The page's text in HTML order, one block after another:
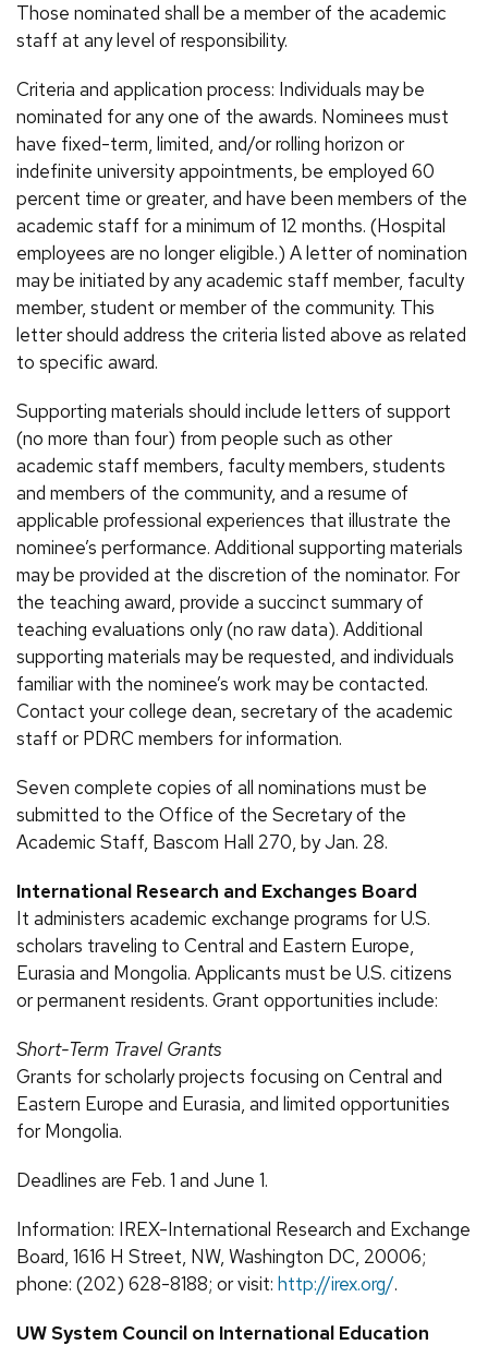
Those nominated shall be a member of the academic
staff at any level of responsibility.
Criteria and application process: Individuals may be
nominated for any one of the awards. Nominees must
have fixed-term, limited, and/or rolling horizon or
indefinite university appointments, be employed 60
percent time or greater, and have been members of the
academic staff for a minimum of 12 months. (Hospital
employees are no longer eligible.) A letter of nomination
may be initiated by any academic staff member, faculty
member, student or member of the community. This
letter should address the criteria listed above as related
to specific award.
Supporting materials should include letters of support
(no more than four) from people such as other
academic staff members, faculty members, students
and members of the community, and a resume of
applicable professional experiences that illustrate the
nominee’s performance. Additional supporting materials
may be provided at the discretion of the nominator. For
the teaching award, provide a succinct summary of
teaching evaluations only (no raw data). Additional
supporting materials may be requested, and individuals
familiar with the nominee’s work may be contacted.
Contact your college dean, secretary of the academic
staff or PDRC members for information.
Seven complete copies of all nominations must be
submitted to the Office of the Secretary of the
Academic Staff, Bascom Hall 270, by Jan. 28.
International Research and Exchanges Board
It administers academic exchange programs for U.S.
scholars traveling to Central and Eastern Europe,
Eurasia and Mongolia. Applicants must be U.S. citizens
or permanent residents. Grant opportunities include:
Short-Term Travel Grants
Grants for scholarly projects focusing on Central and
Eastern Europe and Eurasia, and limited opportunities
for Mongolia.
Deadlines are Feb. 1 and June 1.
Information: IREX-International Research and Exchange
Board, 1616 H Street, NW, Washington DC, 20006;
phone: (202) 628-8188; or visit: http://irex.org/.
UW System Council on International Education